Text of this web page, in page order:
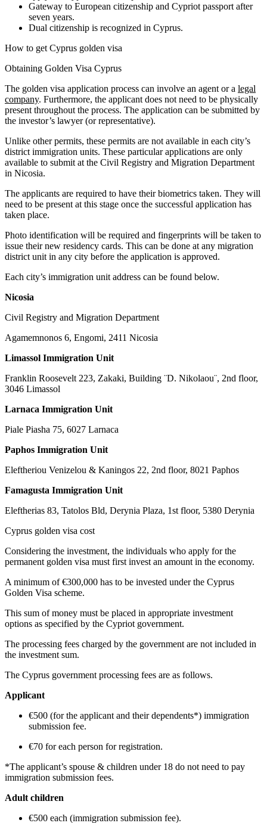
Gateway to European citizenship and Cypriot passport after
seven years.
Dual citizenship is recognized in Cyprus.
How to get Cyprus golden visa
Obtaining Golden Visa Cyprus
The golden visa application process can involve an agent or a legal
company. Furthermore, the applicant does not need to be physically
present throughout the process. The application can be submitted by
the investor’s lawyer (or representative).
Unlike other permits, these permits are not available in each city’s
district immigration units. These particular applications are only
available to submit at the Civil Registry and Migration Department
in Nicosia.
The applicants are required to have their biometrics taken. They will
need to be present at this stage once the successful application has
taken place.
Photo identification will be required and fingerprints will be taken to
issue their new residency cards. This can be done at any migration
district unit in any city before the application is approved.
Each city’s immigration unit address can be found below.
Nicosia
Civil Registry and Migration Department
Agamemnonos 6, Engomi, 2411 Nicosia
Limassol Immigration Unit
Franklin Roosevelt 223, Zakaki, Building ¨D. Nikolaou¨, 2nd floor,
3046 Limassol
Larnaca Immigration Unit
Piale Piasha 75, 6027 Larnaca
Paphos Immigration Unit
Eleftheriou Venizelou & Kaningos 22, 2nd floor, 8021 Paphos
Famagusta Immigration Unit
Eleftherias 83, Tatolos Bld, Derynia Plaza, 1st floor, 5380 Derynia
Cyprus golden visa cost
Considering the investment, the individuals who apply for the
permanent golden visa must first invest an amount in the economy.
A minimum of €300,000 has to be invested under the Cyprus
Golden Visa scheme.
This sum of money must be placed in appropriate investment
options as specified by the Cypriot government.
The processing fees charged by the government are not included in
the investment sum.
The Cyprus government processing fees are as follows.
Applicant
€500 (for the applicant and their dependents*) immigration
submission fee.
€70 for each person for registration.
*The applicant’s spouse & children under 18 do not need to pay
immigration submission fees.
Adult children
€500 each (immigration submission fee).